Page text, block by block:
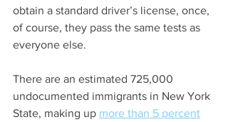
obtain a standard driver’s license, once,
of course, they pass the same tests as
everyone else.
There are an estimated 725,000
undocumented immigrants in New York
State, making up more than 5 percent